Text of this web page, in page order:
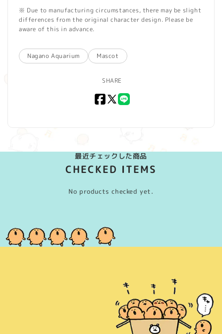
※ Due to manufacturing circumstances, there may be slight
differences from the original character design. Please be
aware of this in advance.
Nagano Aquarium Mascot
SHARE
Facebook
X
最近チェックした商品
CHECKED ITEMS
No products checked yet.